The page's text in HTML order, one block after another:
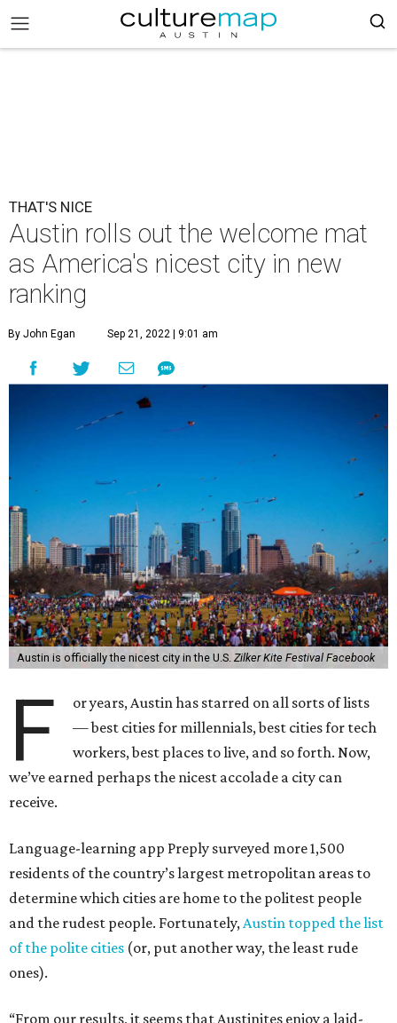
THAT'S NICE
Austin rolls out the welcome mat
as America's nicest city in new
ranking
By John Egan Sep 21, 2022 | 9:01 am
Austin is officially the nicest city in the U.S. Zilker Kite Festival Facebook
F
or years, Austin has starred on all sorts of lists
— best cities for millennials, best cities for tech
workers, best places to live, and so forth. Now,
we’ve earned perhaps the nicest accolade a city can
receive.
Language-learning app Preply surveyed more 1,500
residents of the country’s largest metropolitan areas to
determine which cities are home to the politest people
and the rudest people. Fortunately,Austin topped the list
of the polite cities (or, put another way, the least rude
ones).
“From our results, it seems that Austinites enjoy a laid-